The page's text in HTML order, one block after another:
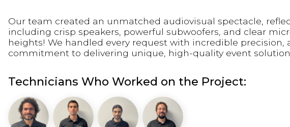
Our team created an unmatched audiovisual spectacle,
including crisp speakers, powerful subwoofers, and clear
heights! We handled every request with incredible
commitment to delivering unique, high-quality event
Technicians Who Worked on the Project: